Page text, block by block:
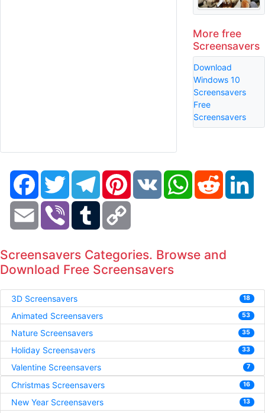
More free
Screensavers
Download
Windows 10
Screensavers
Free
Screensavers
FacebookTwitter TelegramPinterestVK WhatsAppReddit
Email Viber Tumblr
Screensavers Categories. Browse and
Download Free Screensavers
3D Screensavers 18
Animated Screensavers 53
Nature Screensavers 35
Holiday Screensavers 33
Valentine Screensavers 7
Christmas Screensavers 16
New Year Screensavers 13